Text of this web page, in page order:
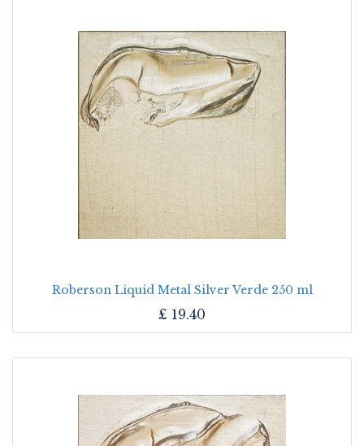
Roberson Liquid Metal Silver Verde 250 ml
£ 19.40